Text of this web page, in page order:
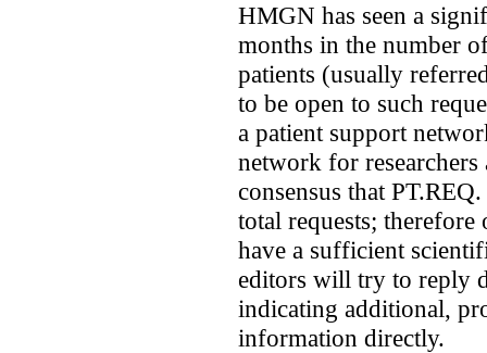
HMGN has seen a
months in the number
patients (usually
to be open to such
a patient support
network for
consensus that
total requests;
have a sufficient
editors will try to reply
indicating additional,
information directly.